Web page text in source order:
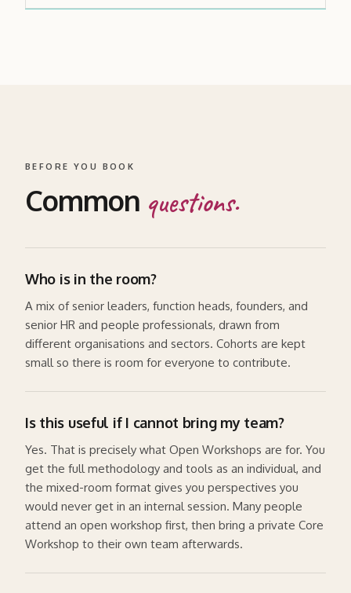
BEFORE YOU BOOK
Common questions.
Who is in the room?
A mix of senior leaders, function heads, founders, and
senior HR and people professionals, drawn from
different organisations and sectors. Cohorts are kept
small so there is room for everyone to contribute.
Is this useful if I cannot bring my team?
Yes. That is precisely what Open Workshops are for. You
get the full methodology and tools as an individual, and
the mixed-room format gives you perspectives you
would never get in an internal session. Many people
attend an open workshop first, then bring a private Core
Workshop to their own team afterwards.